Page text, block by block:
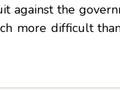
against the
more difficult